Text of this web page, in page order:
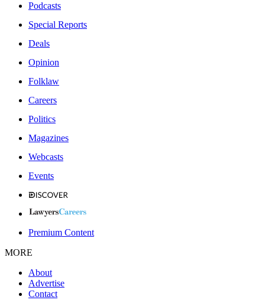
Podcasts
Special Reports
Deals
Opinion
Folklaw
Careers
Politics
Magazines
Webcasts
Events
Premium Content
MORE
About
Advertise
Contact